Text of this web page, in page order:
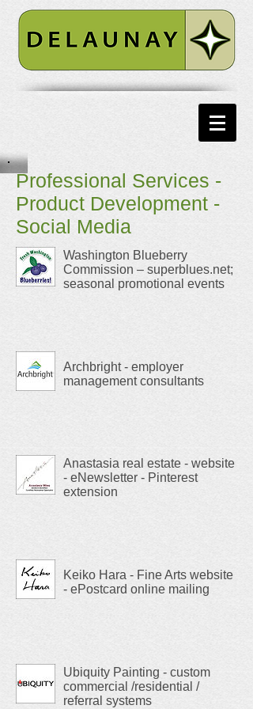
Washington Blueberry
Commission – superblues.net;
seasonal promotional events
Archbright - employer
management consultants
Anastasia real estate - website
- eNewsletter - Pinterest
extension
Keiko Hara - Fine Arts website
- ePostcard online mailing
Ubiquity Painting - custom
commercial /residential /
referral systems
Professional Services -
Product Development -
Social Media